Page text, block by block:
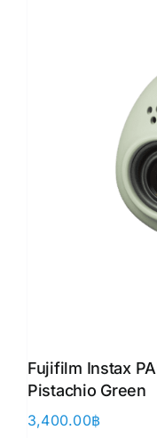
Fujifilm Instax
Pistachio Green
3,400.00฿